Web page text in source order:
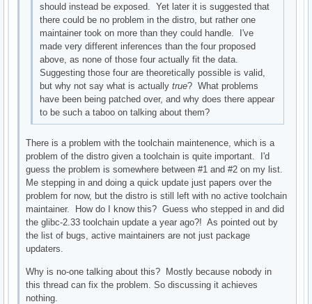
should instead be exposed. Yet later it is suggested that
there could be no problem in the distro, but rather one
maintainer took on more than they could handle. I've
made very different inferences than the four proposed
above, as none of those four actually fit the data.
Suggesting those four are theoretically possible is valid,
but why not say what is actually true? What problems
have been being patched over, and why does there appear
to be such a taboo on talking about them?
There is a problem with the toolchain maintenence, which is a
problem of the distro given a toolchain is quite important. I'd
guess the problem is somewhere between #1 and #2 on my list.
Me stepping in and doing a quick update just papers over the
problem for now, but the distro is still left with no active toolchain
maintainer. How do I know this? Guess who stepped in and did
the glibc-2.33 toolchain update a year ago?! As pointed out by
the list of bugs, active maintainers are not just package
updaters.
Why is no-one talking about this? Mostly because nobody in
this thread can fix the problem. So discussing it achieves
nothing.